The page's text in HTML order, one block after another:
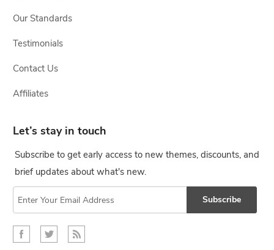
Our Standards
Testimonials
Contact Us
Affiliates
Let’s stay in touch
Subscribe to get early access to new themes, discounts, and
brief updates about what's new.
Subscribe